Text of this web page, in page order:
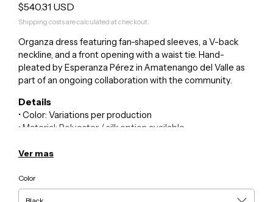
$540.31 USD
Shipping costs are calculated at checkout.
Organza dress featuring fan-shaped sleeves, a V-back
neckline, and a front opening with a waist tie. Hand-
pleated by Esperanza Pérez in Amatenango del Valle as
part of an ongoing collaboration with the community.
Details
• Color: Variations per production
• Material: Polyester / silk option available
• Community: Amatenango del Valle, Chiapas
Care
Ver mas
Color